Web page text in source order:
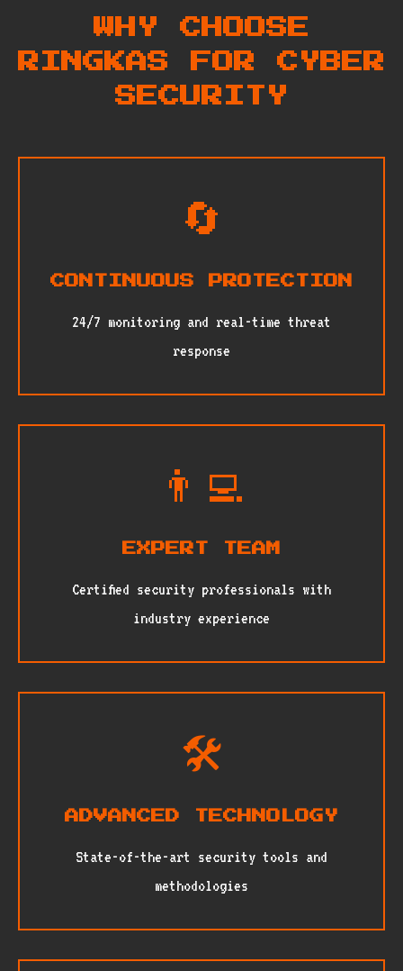
WHY CHOOSE
RINGKAS FOR CYBER
SECURITY
🔄
CONTINUOUS PROTECTION
24/7 monitoring and real-time threat
response
👨‍💻
EXPERT TEAM
Certified security professionals with
industry experience
🛠️
ADVANCED TECHNOLOGY
State-of-the-art security tools and
methodologies